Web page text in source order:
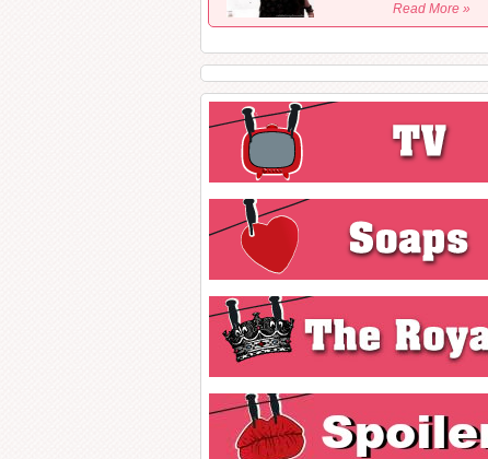
Read More »